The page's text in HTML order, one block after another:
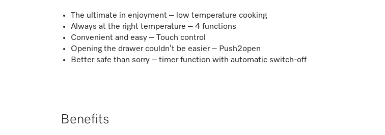
The ultimate in enjoyment – low temperature cooking
Always at the right temperature – 4 functions
Convenient and easy – Touch control​
Opening the drawer couldn’t be easier – Push2open
Better safe than sorry – timer function with automatic switch-off
Benefits